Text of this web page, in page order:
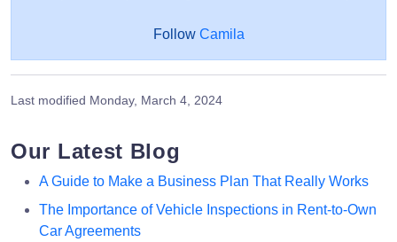
Follow Camila
Last modified Monday, March 4, 2024
Our Latest Blog
A Guide to Make a Business Plan That Really Works
The Importance of Vehicle Inspections in Rent-to-Own
Car Agreements